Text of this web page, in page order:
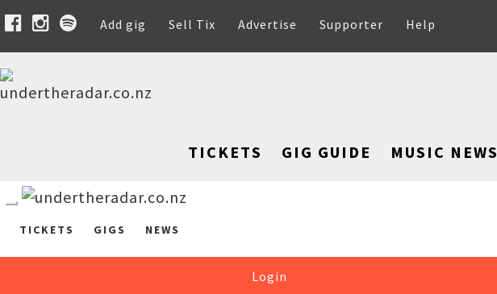
Add gig Sell Tix Advertise Supporter Help
TICKETS GIG GUIDE MUSIC NEWS
TICKETS GIGS NEWS
Login